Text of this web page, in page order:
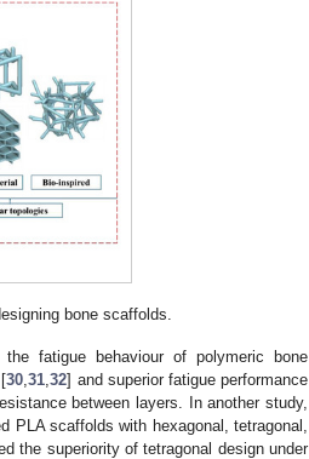
bone scaffolds.
fatigue behaviour of polymeric bone
30 ,31 ,32] and superior fatigue performance
between layers. In another study,
PLA scaffolds with hexagonal, tetragonal,
the superiority of tetragonal design under